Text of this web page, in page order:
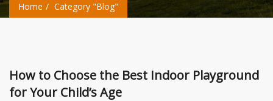
Home Category "Blog"
How to Choose the Best Indoor Playground
for Your Child’s Age